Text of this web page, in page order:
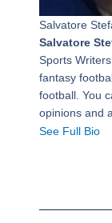
Salvatore
Salvatore
Sports
fantasy
football. You
opinions and
See Full Bio